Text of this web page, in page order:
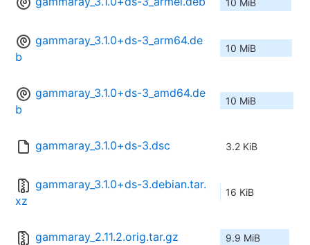
10 MiB
gammaray_3.1.0+ds-3_arm64.de
b
10 MiB
gammaray_3.1.0+ds-3_amd64.de
b
10 MiB
gammaray_3.1.0+ds-3.dsc 3.2 KiB
gammaray_3.1.0+ds-3.debian.tar.
xz
16 KiB
gammaray_2.11.2.orig.tar.gz 9.9 MiB